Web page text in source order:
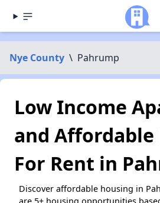
Nye County \ Pahrump
Low Income
and Affordable
For Rent in
Discover affordable housing in